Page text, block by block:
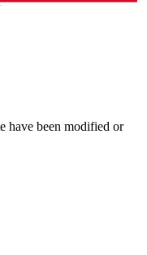
have been modified or